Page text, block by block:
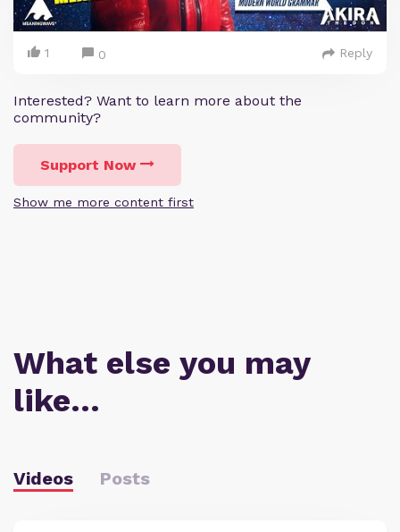
1 0 Reply
Interested? Want to learn more about the
community?
Support Now
Show me more content first
What else you may
like…
Videos Posts